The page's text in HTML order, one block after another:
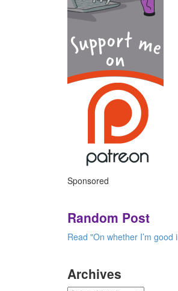
Sponsored
Random Post
Read "On whether I’m good
Archives